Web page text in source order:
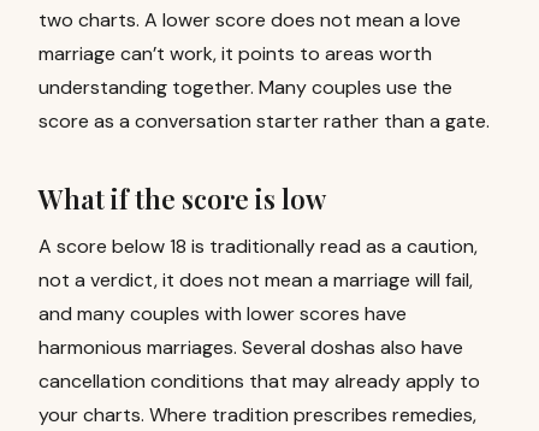
two charts. A lower score does not mean a love
marriage can’t work, it points to areas worth
understanding together. Many couples use the
score as a conversation starter rather than a gate.
What if the score is low
A score below 18 is traditionally read as a caution,
not a verdict, it does not mean a marriage will fail,
and many couples with lower scores have
harmonious marriages. Several doshas also have
cancellation conditions that may already apply to
your charts. Where tradition prescribes remedies,